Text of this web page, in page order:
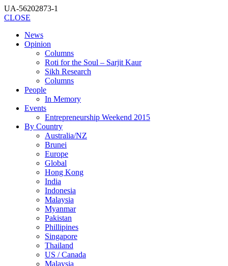
UA-56202873-1
CLOSE
News
Opinion
Columns
Roti for the Soul – Sarjit Kaur
Sikh Research
Columns
People
In Memory
Events
Entrepreneurship Weekend 2015
By Country
Australia/NZ
Brunei
Europe
Global
Hong Kong
India
Indonesia
Malaysia
Myanmar
Pakistan
Phillipines
Singapore
Thailand
US / Canada
Malaysia